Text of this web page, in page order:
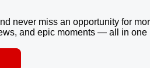
never miss an opportunity for
and epic moments — all in one